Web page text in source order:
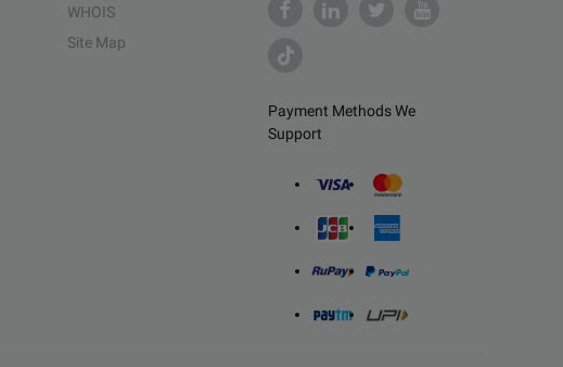
Payment Methods We
Support
WHOIS
Site Map